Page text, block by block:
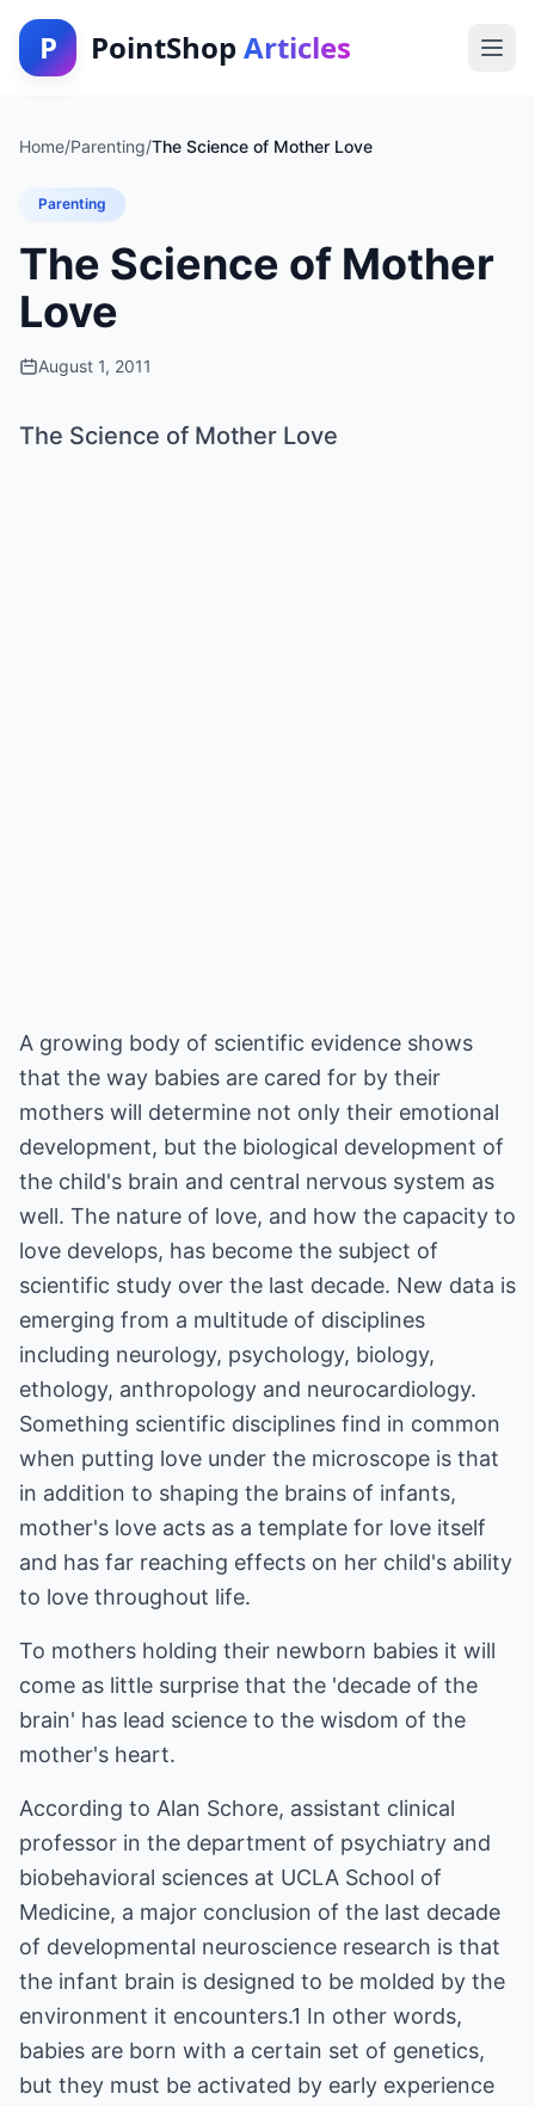
P PointShop Articles
Home/Parenting/The Science of Mother Love
Parenting
The Science of Mother
Love
August 1, 2011
The Science of Mother Love
A growing body of scientific evidence shows
that the way babies are cared for by their
mothers will determine not only their emotional
development, but the biological development of
the child's brain and central nervous system as
well. The nature of love, and how the capacity to
love develops, has become the subject of
scientific study over the last decade. New data is
emerging from a multitude of disciplines
including neurology, psychology, biology,
ethology, anthropology and neurocardiology.
Something scientific disciplines find in common
when putting love under the microscope is that
in addition to shaping the brains of infants,
mother's love acts as a template for love itself
and has far reaching effects on her child's ability
to love throughout life.
To mothers holding their newborn babies it will
come as little surprise that the 'decade of the
brain' has lead science to the wisdom of the
mother's heart.
According to Alan Schore, assistant clinical
professor in the department of psychiatry and
biobehavioral sciences at UCLA School of
Medicine, a major conclusion of the last decade
of developmental neuroscience research is that
the infant brain is designed to be molded by the
environment it encounters.1 In other words,
babies are born with a certain set of genetics,
but they must be activated by early experience